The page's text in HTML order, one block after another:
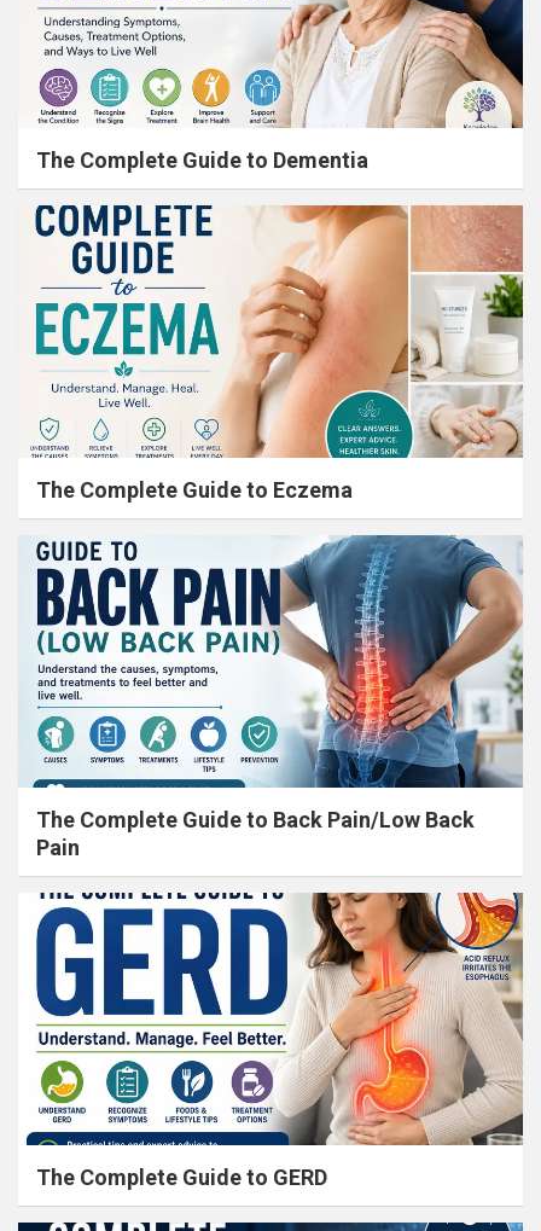
The Complete Guide to Dementia
The Complete Guide to Eczema
The Complete Guide to Back Pain/Low Back
Pain
The Complete Guide to GERD